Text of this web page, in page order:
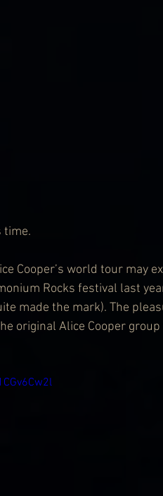
time.
Cooper’s world tour may
Rocks festival last
made the mark). The
original Alice Cooper